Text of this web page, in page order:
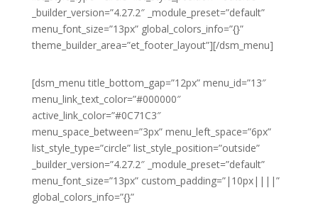
_builder_version=”4.27.2″ _module_preset=”default”
menu_font_size=”13px” global_colors_info=”{}”
theme_builder_area=”et_footer_layout”][/dsm_menu]
[dsm_menu title_bottom_gap=”12px” menu_id=”13″
menu_link_text_color=”#000000″
active_link_color=”#0C71C3″
menu_space_between=”3px” menu_left_space=”6px”
list_style_type=”circle” list_style_position=”outside”
_builder_version=”4.27.2″ _module_preset=”default”
menu_font_size=”13px” custom_padding=”|10px||||”
global_colors_info=”{}”